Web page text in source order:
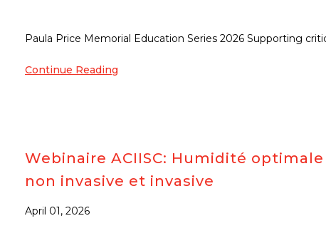
Paula Price Memorial Education Series 2026 Supporting
Continue Reading
Webinaire ACIISC: Humidité
non invasive et invasive
April 01, 2026